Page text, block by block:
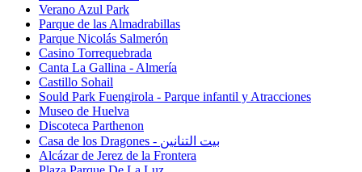
Verano Azul Park
Parque de las Almadrabillas
Parque Nicolás Salmerón
Casino Torrequebrada
Canta La Gallina - Almería
Castillo Sohail
Sould Park Fuengirola - Parque infantil y Atracciones
Museo de Huelva
Discoteca Parthenon
Casa de los Dragones - بيت التنانين
Alcázar de Jerez de la Frontera